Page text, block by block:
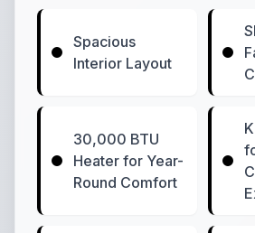
Spacious
Interior Layout
30,000 BTU
Heater for Year-
Round Comfort